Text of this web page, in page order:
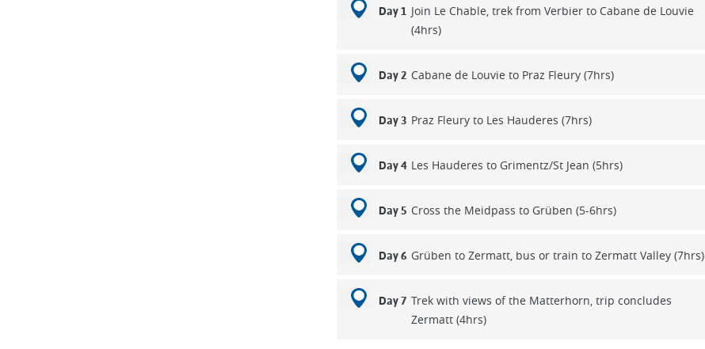
Day 1 Join Le Chable, trek from Verbier to Cabane de Louvie
(4hrs)
Day 2 Cabane de Louvie to Praz Fleury (7hrs)
Day 3 Praz Fleury to Les Hauderes (7hrs)
Day 4 Les Hauderes to Grimentz/St Jean (5hrs)
Day 5 Cross the Meidpass to Grüben (5-6hrs)
Day 6 Grüben to Zermatt, bus or train to Zermatt Valley (7hrs)
Day 7 Trek with views of the Matterhorn, trip concludes
Zermatt (4hrs)